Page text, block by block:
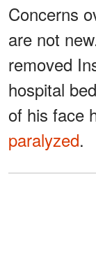
Concerns
are not
removed
hospital
of his face
paralyzed.